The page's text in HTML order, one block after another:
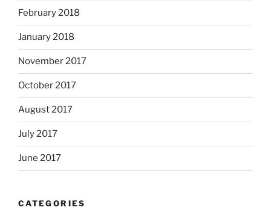
February 2018
January 2018
November 2017
October 2017
August 2017
July 2017
June 2017
CATEGORIES